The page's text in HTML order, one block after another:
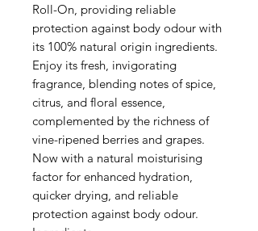
Roll-On, providing reliable
protection against body odour with
its 100% natural origin ingredients.
Enjoy its fresh, invigorating
fragrance, blending notes of spice,
citrus, and floral essence,
complemented by the richness of
vine-ripened berries and grapes.
Now with a natural moisturising
factor for enhanced hydration,
quicker drying, and reliable
protection against body odour.